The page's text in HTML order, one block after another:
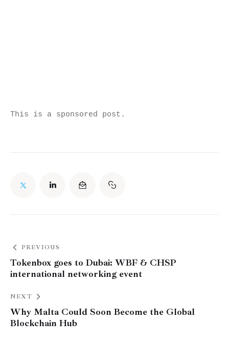
This is a sponsored post.
PREVIOUS
Tokenbox goes to Dubai: WBF & CHSP
international networking event
NEXT
Why Malta Could Soon Become the Global
Blockchain Hub